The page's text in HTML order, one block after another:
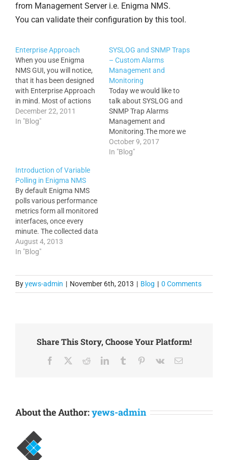
from Management Server i.e. Enigma NMS.
You can validate their configuration by this tool.
Enterprise Approach
When you use Enigma
NMS GUI, you will notice,
that it has been designed
with Enterprise Approach
in mind. Most of actions
can be applied to multiple
objects. e.g. Add 3000
type…
December 22, 2011
In "Blog"
SYSLOG and SNMP Traps
– Custom Alarms
Management and
Monitoring
Today we would like to
talk about SYSLOG and
SNMP Trap Alarms
Management and
Monitoring.The more we
know about events
occurring across our
October 9, 2017
In "Blog"
Introduction of Variable
Polling in Enigma NMS
By default Enigma NMS
polls various performance
metrics form all monitored
interfaces, once every
minute. The collected data
is never rolled or averaged,
which provides very
collections. Enigma is
highly optimized and
August 4, 2013
In "Blog"
Byyews-admin | November 6th, 2013 | Blog | 0 Comments
Share This Story, Choose Your Platform!
Facebook RedditLinkedInTumblr Pinterest
Vk Email
About the Author:yews-admin